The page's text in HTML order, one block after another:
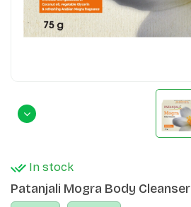
In stock
Patanjali Mogra Body Cleanser